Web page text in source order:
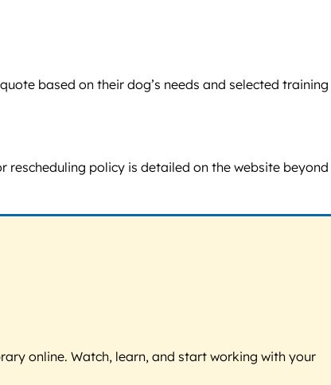
based on their dog’s needs and selected training
rescheduling policy is detailed on the website beyond
online. Watch, learn, and start working with your